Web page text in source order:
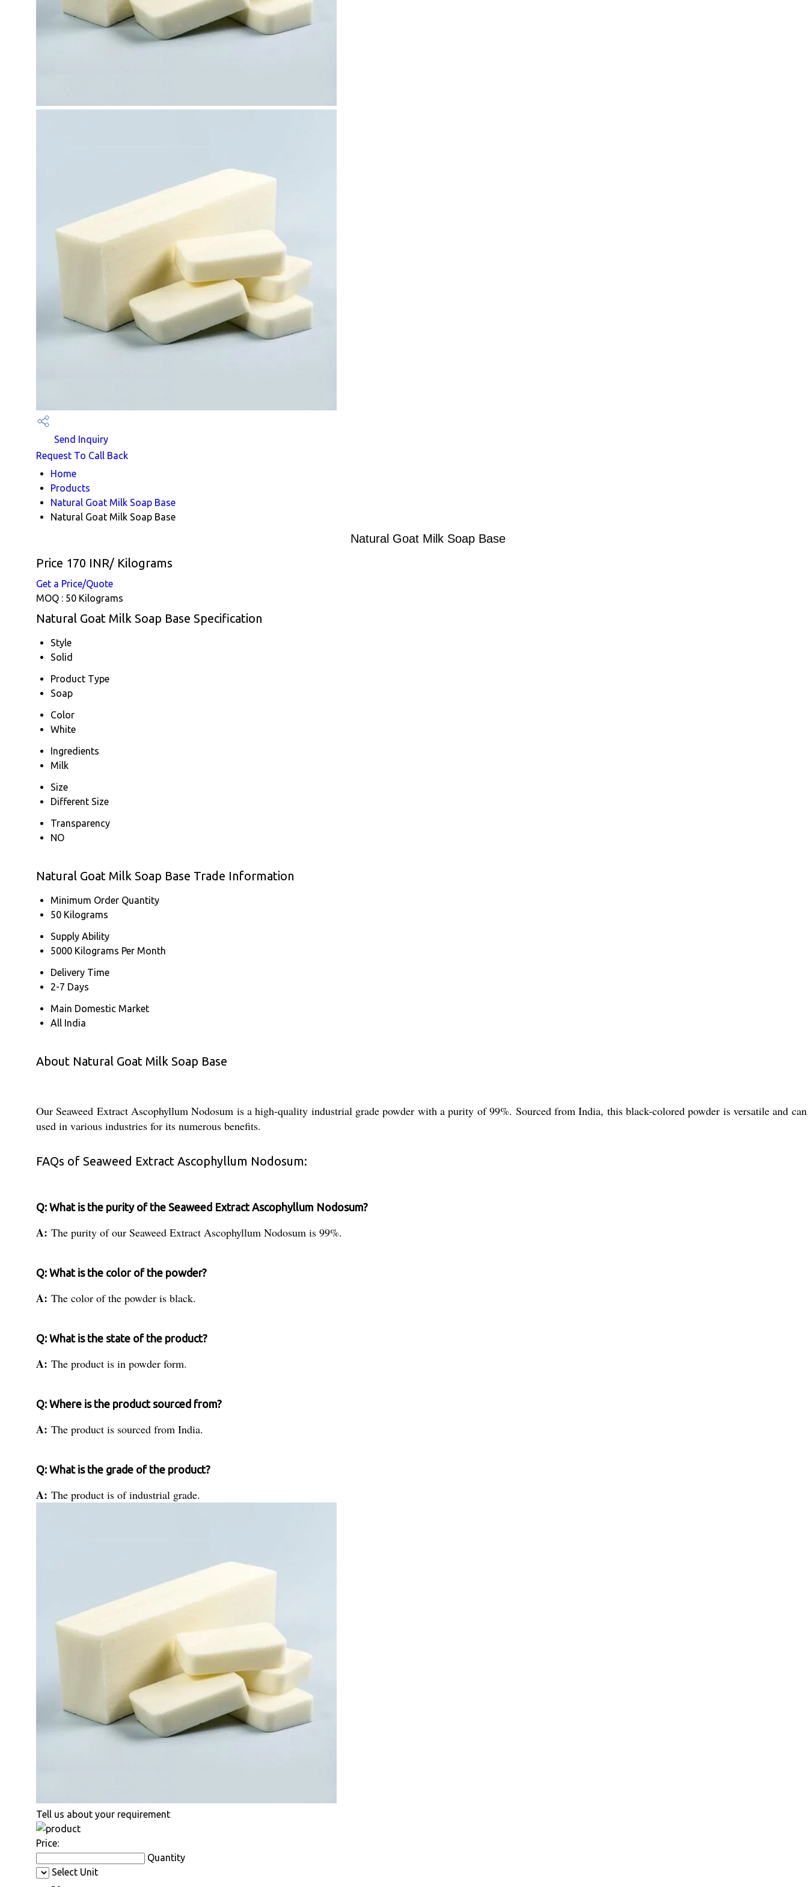
Send Inquiry
Request To Call Back
Home
Products
Natural Goat Milk Soap Base
Natural Goat Milk Soap Base
Natural Goat Milk Soap Base
Price 170 INR/ Kilograms
Get a Price/Quote
MOQ : 50 Kilograms
Natural Goat Milk Soap Base Specification
Style
Solid
Product Type
Soap
Color
White
Ingredients
Milk
Size
Different Size
Transparency
NO
Natural Goat Milk Soap Base Trade Information
Minimum Order Quantity
50 Kilograms
Supply Ability
5000 Kilograms Per Month
Delivery Time
2-7 Days
Main Domestic Market
All India
About Natural Goat Milk Soap Base
Our Seaweed Extract Ascophyllum Nodosum is a high-quality industrial grade powder with a purity of 99%. Sourced from India, this black-colored powder is versatile and
used in various industries for its numerous benefits.
FAQs of Seaweed Extract Ascophyllum Nodosum:
Q: What is the purity of the Seaweed Extract Ascophyllum Nodosum?
A: The purity of our Seaweed Extract Ascophyllum Nodosum is 99%.
Q: What is the color of the powder?
A: The color of the powder is black.
Q: What is the state of the product?
A: The product is in powder form.
Q: Where is the product sourced from?
A: The product is sourced from India.
Q: What is the grade of the product?
A: The product is of industrial grade.
Tell us about your requirement
Price:
Quantity
Select Unit